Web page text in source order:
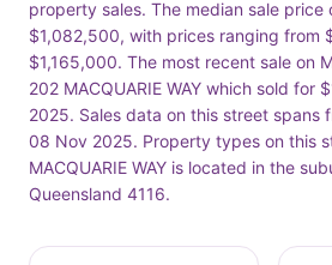
property sales. The median sale price
$1,082,500, with prices ranging from
$1,165,000. The most recent sale on
202 MACQUARIE WAY which sold for
2025. Sales data on this street spans
08 Nov 2025. Property types on this
MACQUARIE WAY is located in the
Queensland 4116.